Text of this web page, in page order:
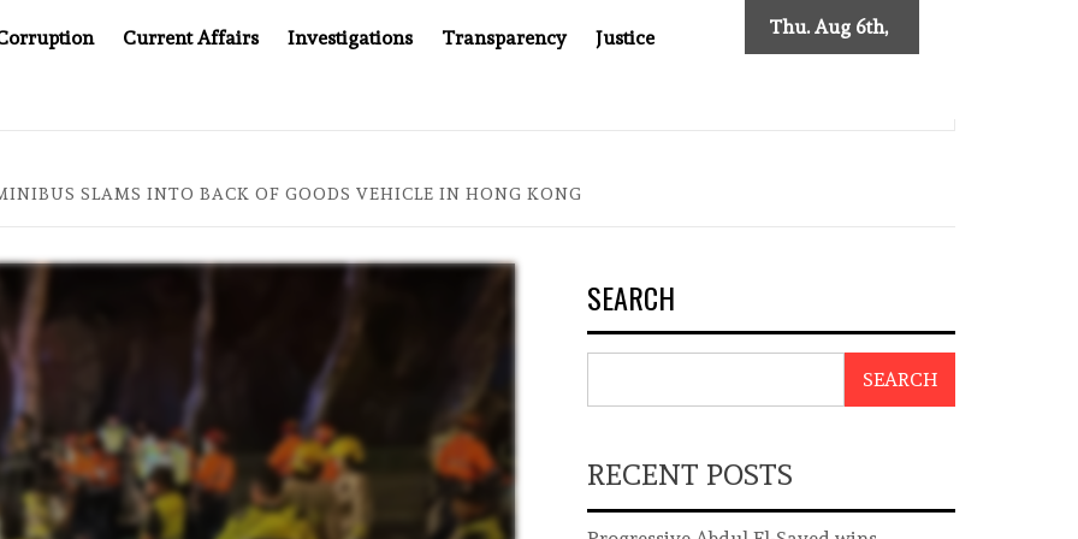
Current Affairs Investigations Transparency Justice Thu. Aug 6th,
WINNING UN CONTRACTS UNDER SYRIA’S NEW RULERS
SLAMS INTO BACK OF GOODS VEHICLE IN HONG KONG
SEARCH
SEARCH
RECENT POSTS